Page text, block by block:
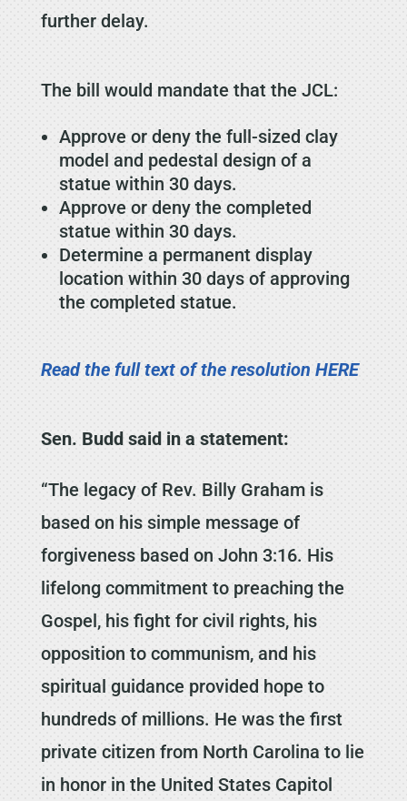
further delay.
The bill would mandate that the JCL:
Approve or deny the full-sized clay
model and pedestal design of a
statue within 30 days.
Approve or deny the completed
statue within 30 days.
Determine a permanent display
location within 30 days of approving
the completed statue.
Read the full text of the resolution HERE
Sen. Budd said in a statement:
“The legacy of Rev. Billy Graham is
based on his simple message of
forgiveness based on John 3:16. His
lifelong commitment to preaching the
Gospel, his fight for civil rights, his
opposition to communism, and his
spiritual guidance provided hope to
hundreds of millions. He was the first
private citizen from North Carolina to lie
in honor in the United States Capitol